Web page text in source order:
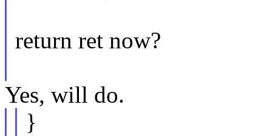
return ret now?
Yes, will do.
}